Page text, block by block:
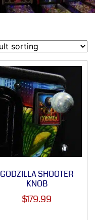
GODZILLA SHOOTER
KNOB
$179.99